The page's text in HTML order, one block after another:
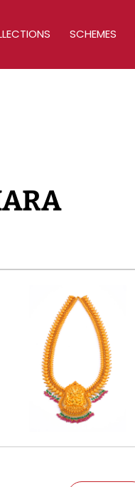
SCHEMES